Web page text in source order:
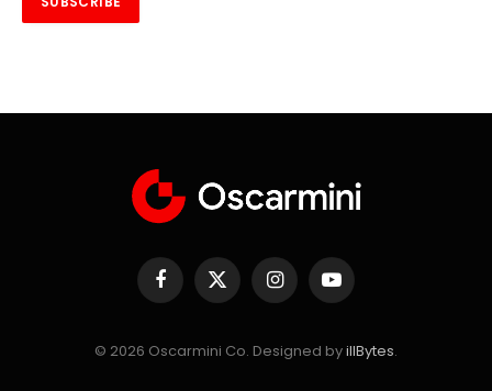
Facebook
X
(Twitter)
InstagramYouTube
© 2026 Oscarmini Co. Designed byillBytes.